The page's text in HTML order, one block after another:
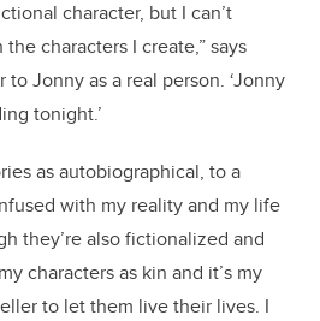
character, but I can’t
characters I create,” says
Jonny as a real person. ‘Jonny
tonight.’
as autobiographical, to a
with my reality and my life
they’re also fictionalized and
characters as kin and it’s my
to let them live their lives. I